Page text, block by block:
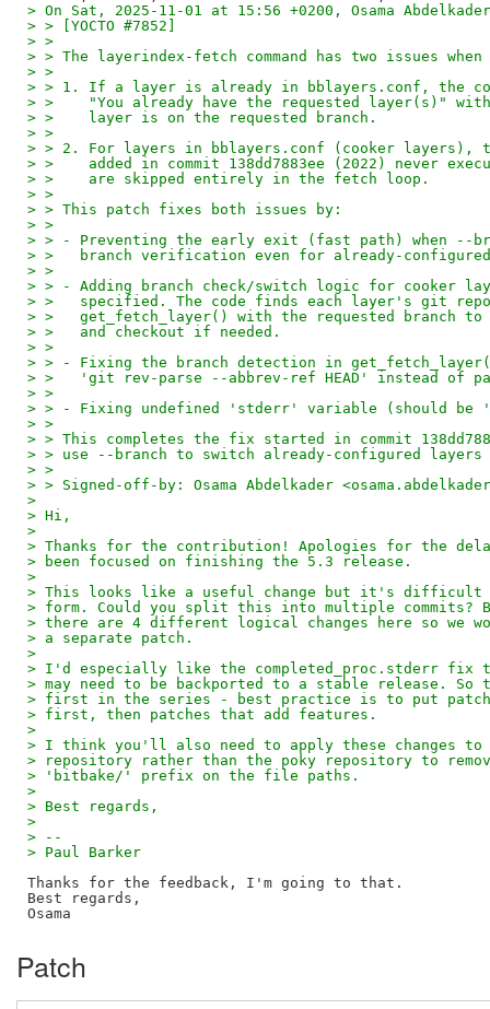
> On Sat, 2025-11-01 at 15:56 +0200, Osama
> > [YOCTO #7852]
> >
> > The layerindex-fetch command has two issues
> >
> > 1. If a layer is already in bblayers.conf, the
> >    "You already have the requested layer(s)"
> >    layer is on the requested branch.
> >
> > 2. For layers in bblayers.conf (cooker layers),
> >    added in commit 138dd7883ee (2022) never
> >    are skipped entirely in the fetch loop.
> >
> > This patch fixes both issues by:
> >
> > - Preventing the early exit (fast path) when --
> >   branch verification even for already-
> >
> > - Adding branch check/switch logic for cooker
> >   specified. The code finds each layer's git
> >   get_fetch_layer() with the requested branch
> >   and checkout if needed.
> >
> > - Fixing the branch detection in
> >   'git rev-parse --abbrev-ref HEAD' instead of
> >
> > - Fixing undefined 'stderr' variable (should be
> >
> > This completes the fix started in commit
> > use --branch to switch already-configured
> >
> > Signed-off-by: Osama Abdelkader
>
> Hi,
>
> Thanks for the contribution! Apologies for the
> been focused on finishing the 5.3 release.
>
> This looks like a useful change but it's
> form. Could you split this into multiple commits?
> there are 4 different logical changes here so we
> a separate patch.
>
> I'd especially like the completed_proc.stderr fix
> may need to be backported to a stable release. So
> first in the series - best practice is to put
> first, then patches that add features.
>
> I think you'll also need to apply these changes to
> repository rather than the poky repository to
> 'bitbake/' prefix on the file paths.
>
> Best regards,
>
> --
> Paul Barker
Thanks for the feedback, I'm going to that.
Best regards,
Patch